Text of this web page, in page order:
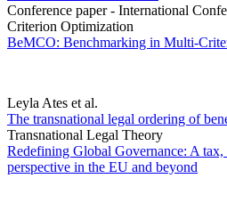
Conference paper - International
Criterion Optimization
BeMCO: Benchmarking in Multi-
Leyla Ates et al.
The transnational legal ordering of
Transnational Legal Theory
Redefining Global Governance: A tax,
perspective in the EU and beyond